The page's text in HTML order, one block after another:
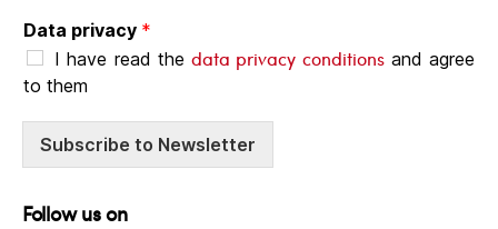
Data privacy *
I have read the data privacy conditionsand agree
to them
Subscribe to Newsletter
Follow us on